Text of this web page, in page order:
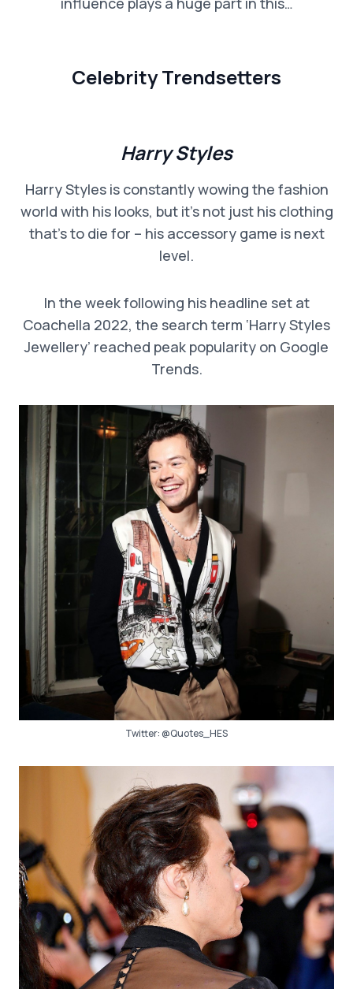
Celebrity Trendsetters
Harry Styles
Harry Styles is constantly wowing the fashion
world with his looks, but it’s not just his clothing
that’s to die for – his accessory game is next
level.
In the week following his headline set at
Coachella 2022, the search term ‘Harry Styles
Jewellery’ reached peak popularity on Google
Trends.
Twitter:@Quotes_HES